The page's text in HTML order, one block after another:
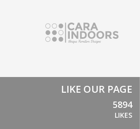
LIKE OUR PAGE
5894
LIKES